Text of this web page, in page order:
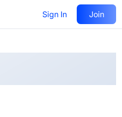
Sign In Join
Follow